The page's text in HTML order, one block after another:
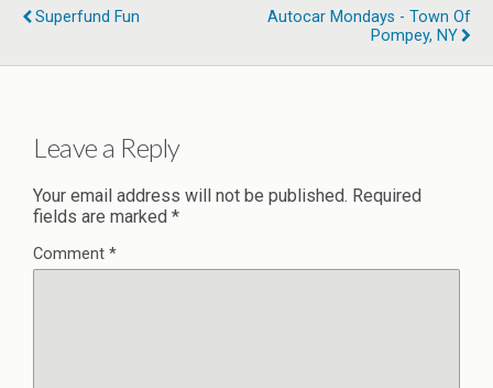
Superfund Fun
Autocar Mondays - Town Of
Pompey, NY
Leave a Reply
Your email address will not be published. Required
fields are marked *
Comment *